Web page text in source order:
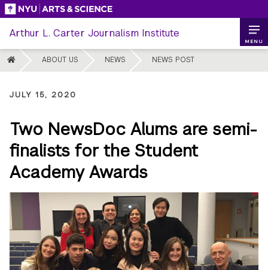
Skip
content
Arthur L. Carter Journalism Institute
HOME ABOUT US NEWS NEWS POST
MENU
JULY 15, 2020
Two NewsDoc Alums are semi-
finalists for the Student
Academy Awards